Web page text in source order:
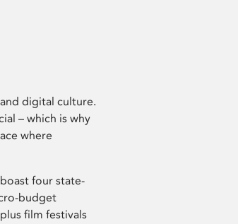
digital culture.
– which is why
where
four state-
budget
film festivals